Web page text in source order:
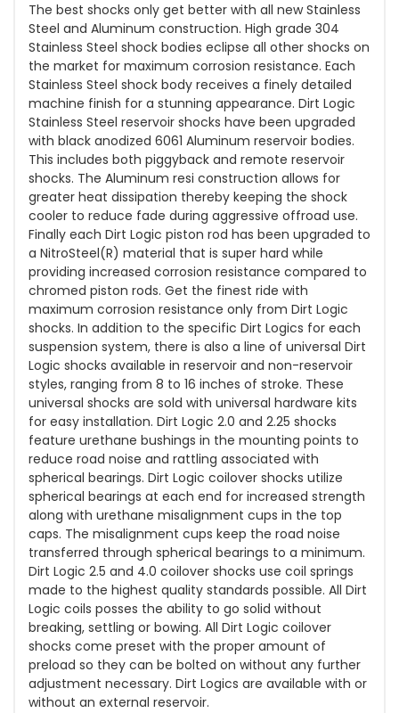
The best shocks only get better with all new Stainless
Steel and Aluminum construction. High grade 304
Stainless Steel shock bodies eclipse all other shocks on
the market for maximum corrosion resistance. Each
Stainless Steel shock body receives a finely detailed
machine finish for a stunning appearance. Dirt Logic
Stainless Steel reservoir shocks have been upgraded
with black anodized 6061 Aluminum reservoir bodies.
This includes both piggyback and remote reservoir
shocks. The Aluminum resi construction allows for
greater heat dissipation thereby keeping the shock
cooler to reduce fade during aggressive offroad use.
Finally each Dirt Logic piston rod has been upgraded to
a NitroSteel(R) material that is super hard while
providing increased corrosion resistance compared to
chromed piston rods. Get the finest ride with
maximum corrosion resistance only from Dirt Logic
shocks. In addition to the specific Dirt Logics for each
suspension system, there is also a line of universal Dirt
Logic shocks available in reservoir and non-reservoir
styles, ranging from 8 to 16 inches of stroke. These
universal shocks are sold with universal hardware kits
for easy installation. Dirt Logic 2.0 and 2.25 shocks
feature urethane bushings in the mounting points to
reduce road noise and rattling associated with
spherical bearings. Dirt Logic coilover shocks utilize
spherical bearings at each end for increased strength
along with urethane misalignment cups in the top
caps. The misalignment cups keep the road noise
transferred through spherical bearings to a minimum.
Dirt Logic 2.5 and 4.0 coilover shocks use coil springs
made to the highest quality standards possible. All Dirt
Logic coils posses the ability to go solid without
breaking, settling or bowing. All Dirt Logic coilover
shocks come preset with the proper amount of
preload so they can be bolted on without any further
adjustment necessary. Dirt Logics are available with or
without an external reservoir.